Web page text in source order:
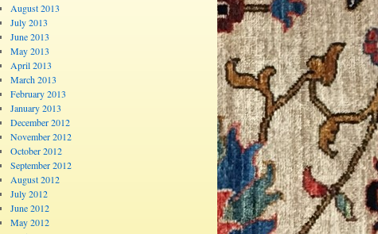
August 2013
July 2013
June 2013
May 2013
April 2013
March 2013
February 2013
January 2013
December 2012
November 2012
October 2012
September 2012
August 2012
July 2012
June 2012
May 2012